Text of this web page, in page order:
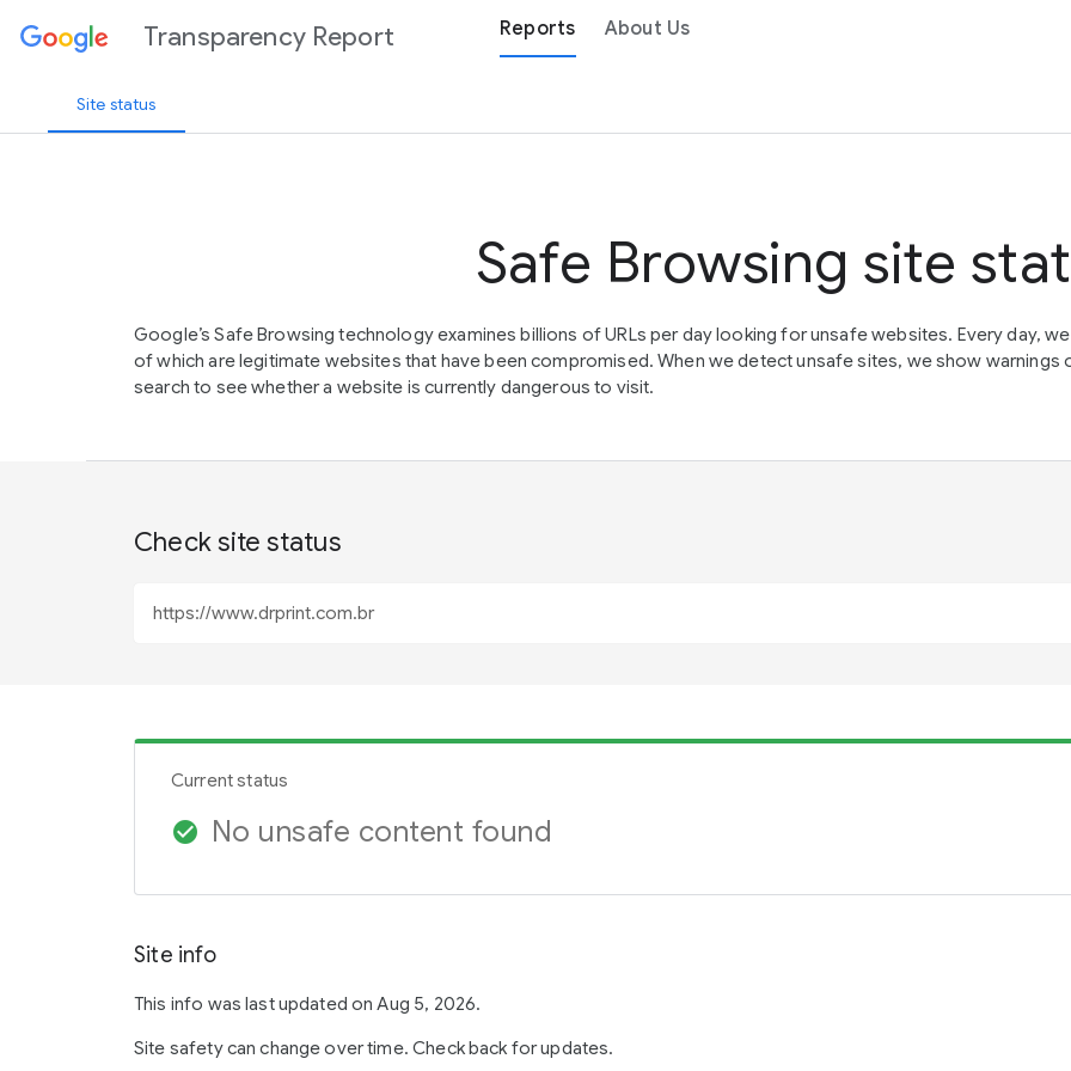
Transparency Report Reports About Us
Site status
Safe Browsing site
Google’s Safe Browsing technology examines billions of URLs per day looking for unsafe websites. Every day,
of which are legitimate websites that have been compromised. When we detect unsafe sites, we show warnings
search to see whether a website is currently dangerous to visit.
Check site status
Current status
check_circle No unsafe content found
Site info
This info was last updated on Aug 5, 2026.
Site safety can change over time. Check back for updates.